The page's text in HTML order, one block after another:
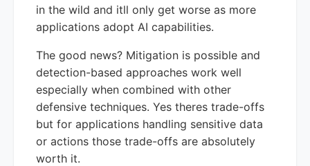
in the wild and itll only get worse as more
applications adopt AI capabilities.
The good news? Mitigation is possible and
detection-based approaches work well
especially when combined with other
defensive techniques. Yes theres trade-offs
but for applications handling sensitive data
or actions those trade-offs are absolutely
worth it.